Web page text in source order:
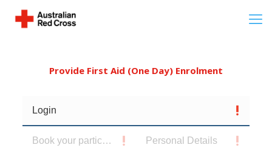
Provide First Aid (One Day) Enrolment
Login
Book your participants Personal Details